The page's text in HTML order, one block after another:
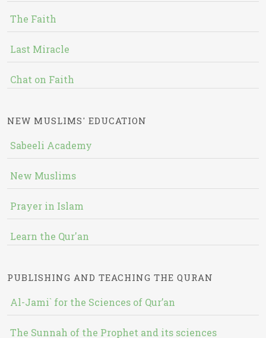
The Faith
Last Miracle
Chat on Faith
NEW MUSLIMS' EDUCATION
Sabeeli Academy
New Muslims
Prayer in Islam
Learn the Qur'an
PUBLISHING AND TEACHING THE QURAN
Al-Jami` for the Sciences of Qur’an
The Sunnah of the Prophet and its sciences